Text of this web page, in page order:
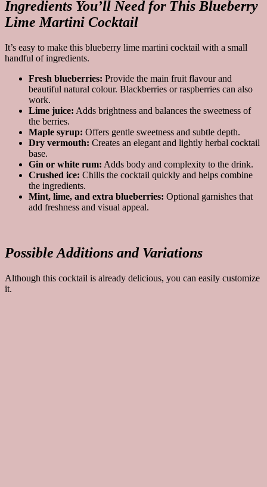
Ingredients You’ll Need for This Blueberry
Lime Martini Cocktail
It’s easy to make this blueberry lime martini cocktail with a small
handful of ingredients.
Fresh blueberries: Provide the main fruit flavour and
beautiful natural colour. Blackberries or raspberries can also
work.
Lime juice: Adds brightness and balances the sweetness of
the berries.
Maple syrup: Offers gentle sweetness and subtle depth.
Dry vermouth: Creates an elegant and lightly herbal cocktail
base.
Gin or white rum: Adds body and complexity to the drink.
Crushed ice: Chills the cocktail quickly and helps combine
the ingredients.
Mint, lime, and extra blueberries: Optional garnishes that
add freshness and visual appeal.
Possible Additions and Variations
Although this cocktail is already delicious, you can easily customize
it.